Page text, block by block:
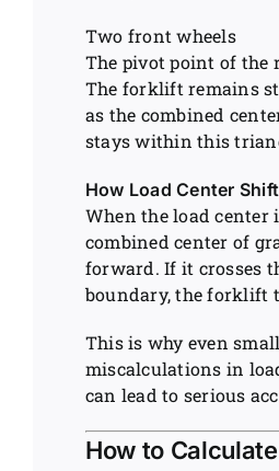
Two front wheels
The pivot point of the
The forklift remains
as the combined
stays within this
How Load Center
When the load center
combined center of
forward. If it crosses
boundary, the forklift
This is why even small
miscalculations in
can lead to serious
How to